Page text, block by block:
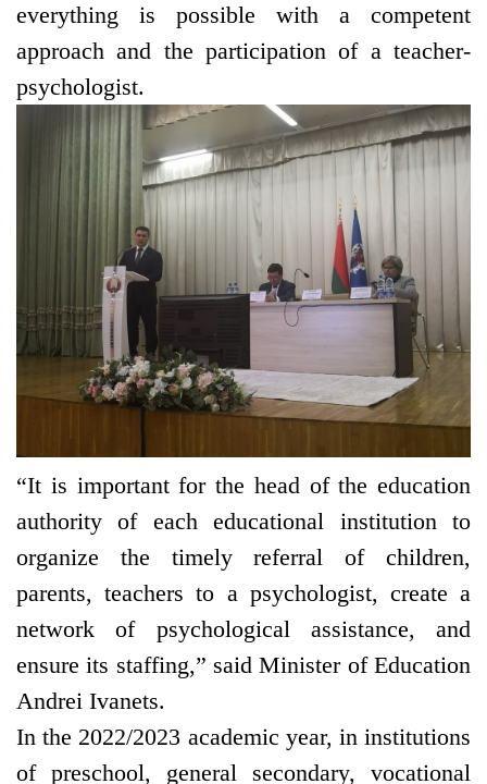
everything is possible with a competent
approach and the participation of a teacher-
psychologist.
“It is important for the head of the education
authority of each educational institution to
organize the timely referral of children,
parents, teachers to a psychologist, create a
network of psychological assistance, and
ensure its staffing,” said Minister of Education
Andrei Ivanets.
In the 2022/2023 academic year, in institutions
of preschool, general secondary, vocational